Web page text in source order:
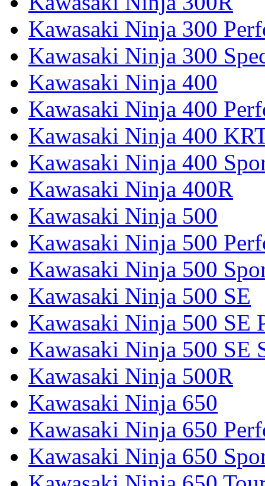
Kawasaki Ninja 300
Kawasaki Ninja 300
Kawasaki Ninja 400
Kawasaki Ninja 400
Kawasaki Ninja 400
Kawasaki Ninja 400
Kawasaki Ninja 400R
Kawasaki Ninja 500
Kawasaki Ninja 500
Kawasaki Ninja 500
Kawasaki Ninja 500 SE
Kawasaki Ninja 500 SE
Kawasaki Ninja 500 SE
Kawasaki Ninja 500R
Kawasaki Ninja 650
Kawasaki Ninja 650
Kawasaki Ninja 650